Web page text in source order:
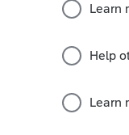
about tax
Bill provisions